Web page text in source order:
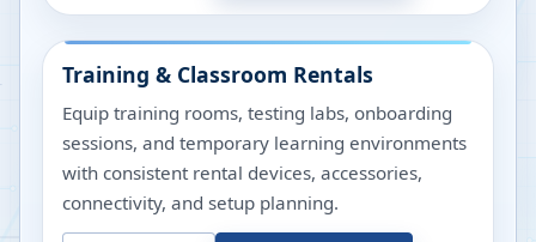
Training & Classroom Rentals
Equip training rooms, testing labs, onboarding
sessions, and temporary learning environments
with consistent rental devices, accessories,
connectivity, and setup planning.